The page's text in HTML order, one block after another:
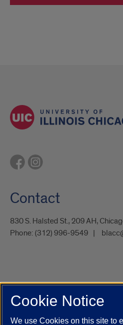
Contact
830 S. Halsted St., 209 AH,
Phone: (312) 996-9549
UIC.edu Academic Calendar
Cookie Notice
We use Cookies on this site to